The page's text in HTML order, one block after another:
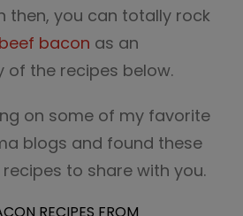
then, you can totally rock
beef bacon as an
of the recipes below.
on some of my favorite
blogs and found these
to share with you.
RECIPES FROM